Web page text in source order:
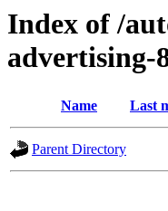
Index of /
advertising-
Name Last
Parent Directory